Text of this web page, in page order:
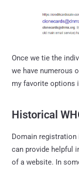
Once we tie the
we have numerous
my favorite options
Historical
Domain registration
can provide helpful
of a website. In